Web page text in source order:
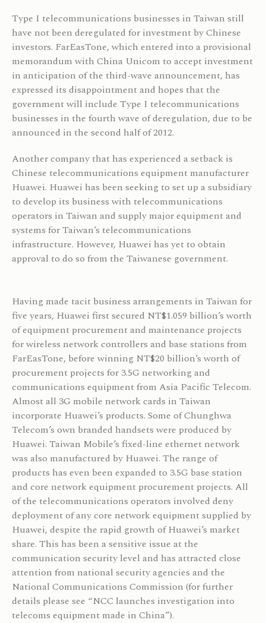
Type I telecommunications businesses in Taiwan still
have not been deregulated for investment by Chinese
investors. FarEasTone, which entered into a provisional
memorandum with China Unicom to accept investment
in anticipation of the third-wave announcement, has
expressed its disappointment and hopes that the
government will include Type I telecommunications
businesses in the fourth wave of deregulation, due to be
announced in the second half of 2012.
Another company that has experienced a setback is
Chinese telecommunications equipment manufacturer
Huawei. Huawei has been seeking to set up a subsidiary
to develop its business with telecommunications
operators in Taiwan and supply major equipment and
systems for Taiwan’s telecommunications
infrastructure. However, Huawei has yet to obtain
approval to do so from the Taiwanese government.
Having made tacit business arrangements in Taiwan for
five years, Huawei first secured NT$1.059 billion’s worth
of equipment procurement and maintenance projects
for wireless network controllers and base stations from
FarEasTone, before winning NT$20 billion’s worth of
procurement projects for 3.5G networking and
communications equipment from Asia Pacific Telecom.
Almost all 3G mobile network cards in Taiwan
incorporate Huawei’s products. Some of Chunghwa
Telecom’s own branded handsets were produced by
Huawei. Taiwan Mobile’s fixed-line ethernet network
was also manufactured by Huawei. The range of
products has even been expanded to 3.5G base station
and core network equipment procurement projects. All
of the telecommunications operators involved deny
deployment of any core network equipment supplied by
Huawei, despite the rapid growth of Huawei’s market
share. This has been a sensitive issue at the
communication security level and has attracted close
attention from national security agencies and the
National Communications Commission (for further
details please see “NCC launches investigation into
telecoms equipment made in China”).